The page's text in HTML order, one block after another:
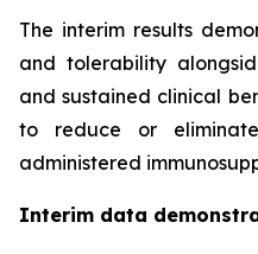
The interim results
and tolerability
and sustained clinical
to reduce or
administered
Interim data